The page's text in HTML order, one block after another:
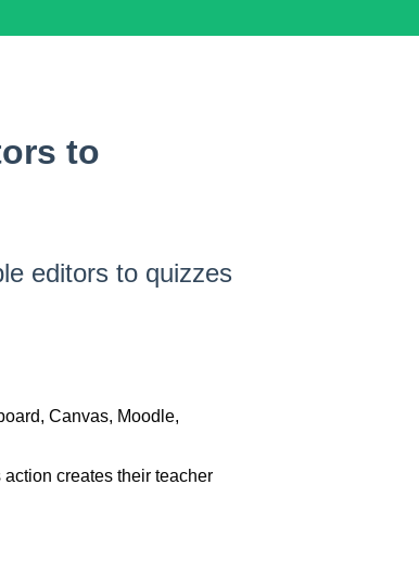
to
editors to quizzes
Canvas, Moodle,
action creates their teacher